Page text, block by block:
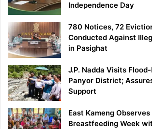
Independence Day
780 Notices, 72
Conducted Against
in Pasighat
J.P. Nadda Visits
Panyor District;
Support
East Kameng Observes
Breastfeeding Week